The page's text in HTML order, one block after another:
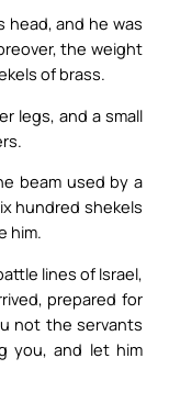
head, and he was
the weight
of brass.
legs, and a small
beam used by a
hundred shekels
him.
lines of Israel,
prepared for
not the servants
you, and let him